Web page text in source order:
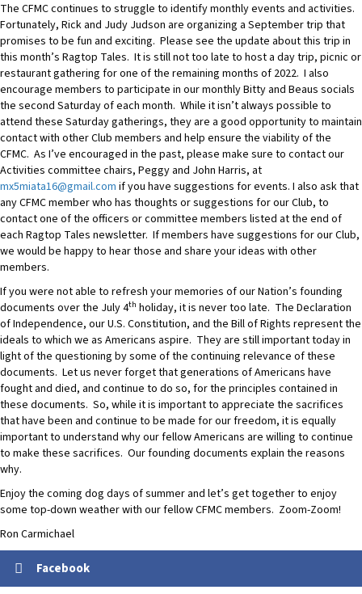
The CFMC continues to struggle to identify monthly events and activities.
Fortunately, Rick and Judy Judson are organizing a September trip that
promises to be fun and exciting. Please see the update about this trip in
this month’s Ragtop Tales. It is still not too late to host a day trip, picnic or
restaurant gathering for one of the remaining months of 2022. I also
encourage members to participate in our monthly Bitty and Beaus socials
the second Saturday of each month. While it isn’t always possible to
attend these Saturday gatherings, they are a good opportunity to maintain
contact with other Club members and help ensure the viability of the
CFMC. As I’ve encouraged in the past, please make sure to contact our
Activities committee chairs, Peggy and John Harris, at
mx5miata16@gmail.com if you have suggestions for events. I also ask that
any CFMC member who has thoughts or suggestions for our Club, to
contact one of the officers or committee members listed at the end of
each Ragtop Tales newsletter. If members have suggestions for our Club,
we would be happy to hear those and share your ideas with other
members.
If you were not able to refresh your memories of our Nation’s founding
documents over the July 4th holiday, it is never too late. The Declaration
of Independence, our U.S. Constitution, and the Bill of Rights represent the
ideals to which we as Americans aspire. They are still important today in
light of the questioning by some of the continuing relevance of these
documents. Let us never forget that generations of Americans have
fought and died, and continue to do so, for the principles contained in
these documents. So, while it is important to appreciate the sacrifices
that have been and continue to be made for our freedom, it is equally
important to understand why our fellow Americans are willing to continue
to make these sacrifices. Our founding documents explain the reasons
why.
Enjoy the coming dog days of summer and let’s get together to enjoy
some top-down weather with our fellow CFMC members. Zoom-Zoom!
Ron Carmichael
Facebook